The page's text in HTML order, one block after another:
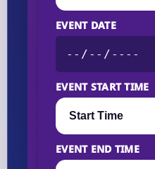
EVENT DATE
EVENT START TIME
EVENT END TIME